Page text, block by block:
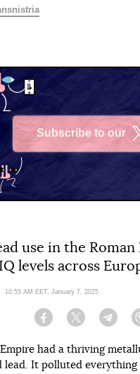
Subscribe to our
use in the Roman
levels across
Date:
10:55 AM EET, January 7, 2025
Facebook Twitter
Empire had a thriving
lead. It polluted everything